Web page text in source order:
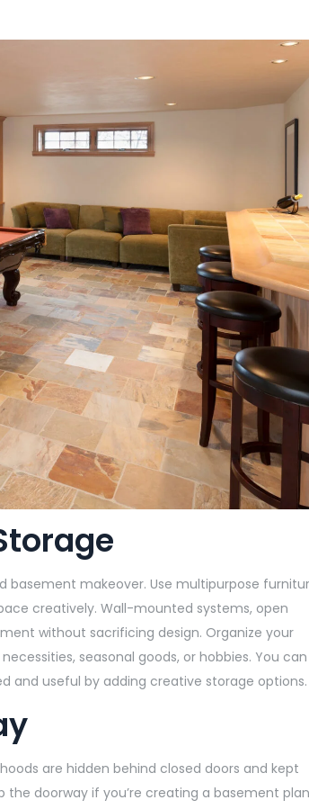
makeover. Use multipurpose
creatively. Wall-mounted systems, open
without sacrificing design. Organize your
seasonal goods, or hobbies. You can
and useful by adding creative storage options.
are hidden behind closed doors and kept
doorway if you’re creating a basement plan